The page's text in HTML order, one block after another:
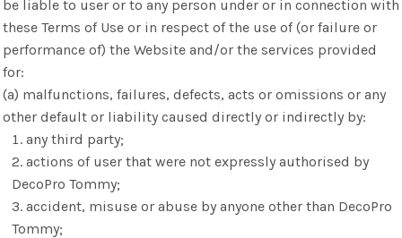
be liable to user or to any person under or in connection with
these Terms of Use or in respect of the use of (or failure or
performance of) the Website and/or the services provided
for:
(a) malfunctions, failures, defects, acts or omissions or any
other default or liability caused directly or indirectly by:
any third party;
actions of user that were not expressly authorised by
DecoPro Tommy;
accident, misuse or abuse by anyone other than DecoPro
Tommy;